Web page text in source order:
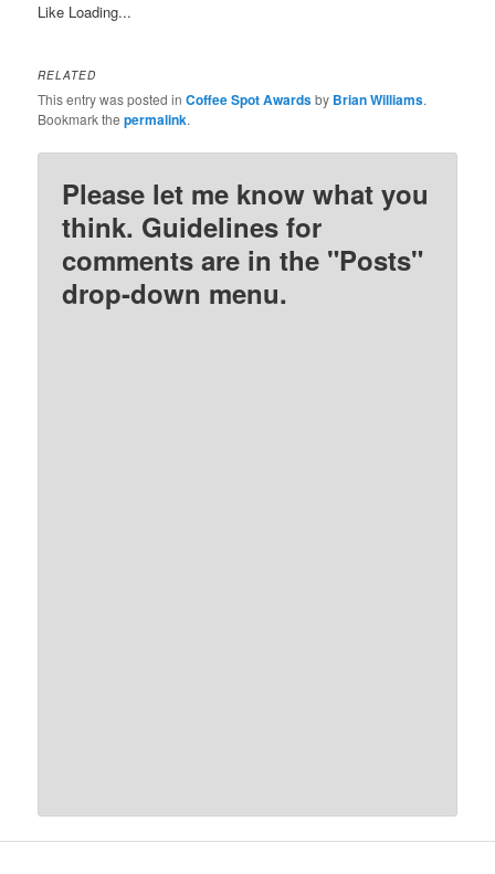
Like Loading...
RELATED
This entry was posted inCoffee Spot Awardsby Brian Williams.
Bookmark thepermalink.
Please let me know what you
think. Guidelines for
comments are in the "Posts"
drop-down menu.